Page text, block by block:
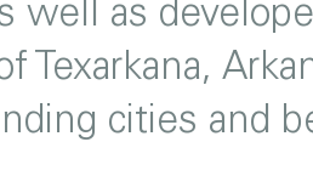
well as
Texarkana,
cities and